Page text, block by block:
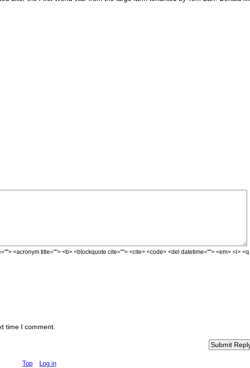
<acronym title=""> <b> <blockquote cite=""> <cite> <code> <del datetime=""> <em> <i> <q
time I comment.
Top Log in